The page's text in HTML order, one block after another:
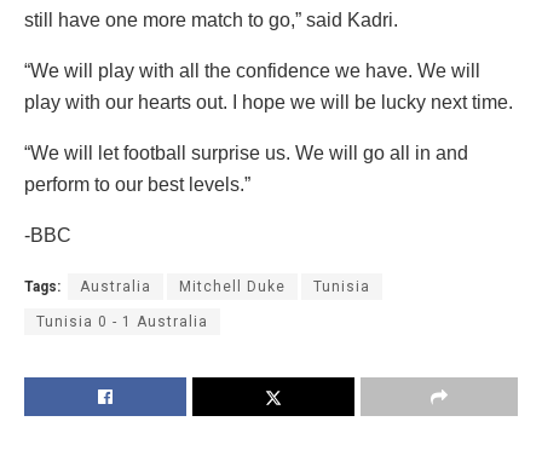
still have one more match to go,” said Kadri.
“We will play with all the confidence we have. We will
play with our hearts out. I hope we will be lucky next time.
“We will let football surprise us. We will go all in and
perform to our best levels.”
-BBC
Tags: Australia Mitchell Duke Tunisia
Tunisia 0 - 1 Australia